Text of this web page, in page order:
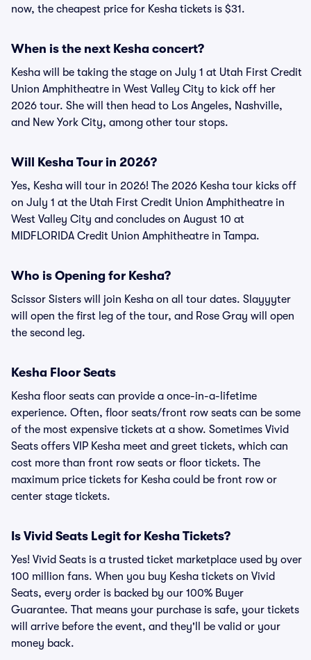
now, the cheapest price for Kesha tickets is $31.
When is the next Kesha concert?
Kesha will be taking the stage on July 1 at Utah First Credit
Union Amphitheatre in West Valley City to kick off her
2026 tour. She will then head to Los Angeles, Nashville,
and New York City, among other tour stops.
Will Kesha Tour in 2026?
Yes, Kesha will tour in 2026! The 2026 Kesha tour kicks off
on July 1 at the Utah First Credit Union Amphitheatre in
West Valley City and concludes on August 10 at
MIDFLORIDA Credit Union Amphitheatre in Tampa.
Who is Opening for Kesha?
Scissor Sisters will join Kesha on all tour dates. Slayyyter
will open the first leg of the tour, and Rose Gray will open
the second leg.
Kesha Floor Seats
Kesha floor seats can provide a once-in-a-lifetime
experience. Often, floor seats/front row seats can be some
of the most expensive tickets at a show. Sometimes Vivid
Seats offers VIP Kesha meet and greet tickets, which can
cost more than front row seats or floor tickets. The
maximum price tickets for Kesha could be front row or
center stage tickets.
Is Vivid Seats Legit for Kesha Tickets?
Yes! Vivid Seats is a trusted ticket marketplace used by over
100 million fans. When you buy Kesha tickets on Vivid
Seats, every order is backed by our 100% Buyer
Guarantee. That means your purchase is safe, your tickets
will arrive before the event, and they'll be valid or your
money back.